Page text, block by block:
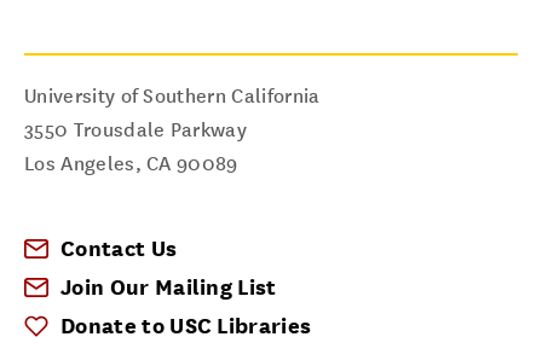
University of Southern California
3550 Trousdale Parkway
Los Angeles,CA 90089
Contact Us
Join Our Mailing List
Donate to USC Libraries